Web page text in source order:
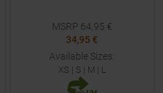
MSRP 64,95 €
34,95 €
Available Sizes:
XS | S | M | L